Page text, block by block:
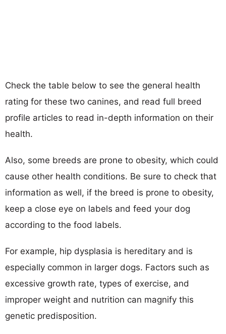
Check the table below to see the general health
rating for these two canines, and read full breed
profile articles to read in-depth information on their
health.
Also, some breeds are prone to obesity, which could
cause other health conditions. Be sure to check that
information as well, if the breed is prone to obesity,
keep a close eye on labels and feed your dog
according to the food labels.
For example, hip dysplasia is hereditary and is
especially common in larger dogs. Factors such as
excessive growth rate, types of exercise, and
improper weight and nutrition can magnify this
genetic predisposition.